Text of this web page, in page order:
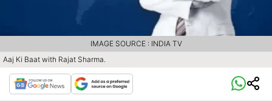
Aaj Ki Baat with Rajat Sharma.
IMAGE SOURCE : INDIA TV